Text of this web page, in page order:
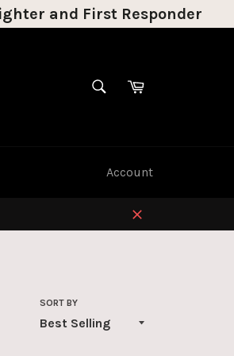
and First Responder
SEARCHCart
Account
Close
SORT BY